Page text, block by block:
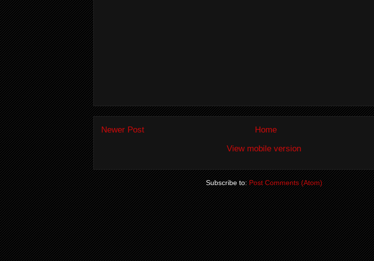
Newer Post
Home
View mobile version
Subscribe to:Post Comments (Atom)